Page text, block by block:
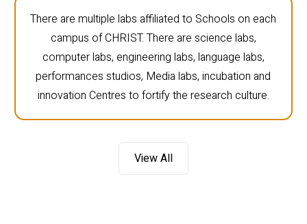
There are multiple labs affiliated to Schools on each
campus of CHRIST. There are science labs,
computer labs, engineering labs, language labs,
performances studios, Media labs, incubation and
innovation Centres to fortify the research culture.
View All